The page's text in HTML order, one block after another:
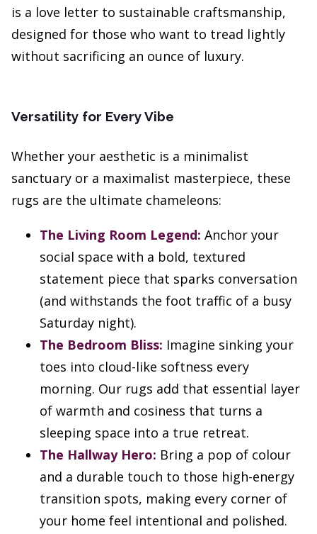
is a love letter to sustainable craftsmanship,
designed for those who want to tread lightly
without sacrificing an ounce of luxury.
Versatility for Every Vibe
Whether your aesthetic is a minimalist
sanctuary or a maximalist masterpiece, these
rugs are the ultimate chameleons:
The Living Room Legend: Anchor your
social space with a bold, textured
statement piece that sparks conversation
(and withstands the foot traffic of a busy
Saturday night).
The Bedroom Bliss: Imagine sinking your
toes into cloud-like softness every
morning. Our rugs add that essential layer
of warmth and cosiness that turns a
sleeping space into a true retreat.
The Hallway Hero: Bring a pop of colour
and a durable touch to those high-energy
transition spots, making every corner of
your home feel intentional and polished.